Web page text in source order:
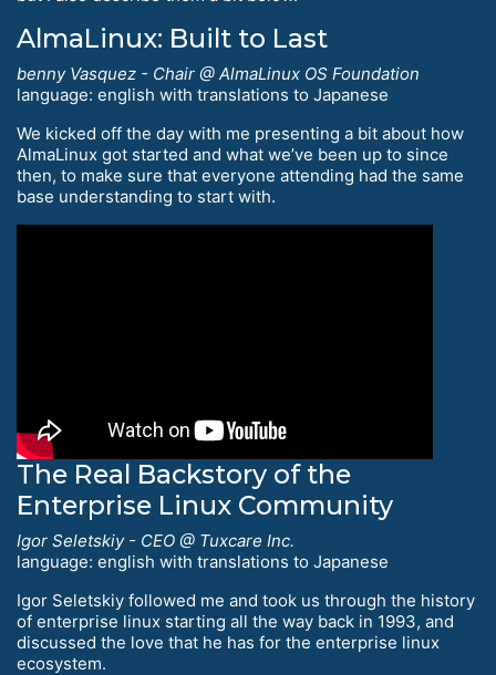
AlmaLinux: Built to Last
benny Vasquez - Chair @ AlmaLinux OS Foundation
language: english with translations to Japanese
We kicked off the day with me presenting a bit about how
AlmaLinux got started and what we’ve been up to since
then, to make sure that everyone attending had the same
base understanding to start with.
The Real Backstory of the
Enterprise Linux Community
Igor Seletskiy - CEO @ Tuxcare Inc.
language: english with translations to Japanese
Igor Seletskiy followed me and took us through the history
of enterprise linux starting all the way back in 1993, and
discussed the love that he has for the enterprise linux
ecosystem.